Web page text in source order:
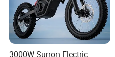
3000W Surron Electric